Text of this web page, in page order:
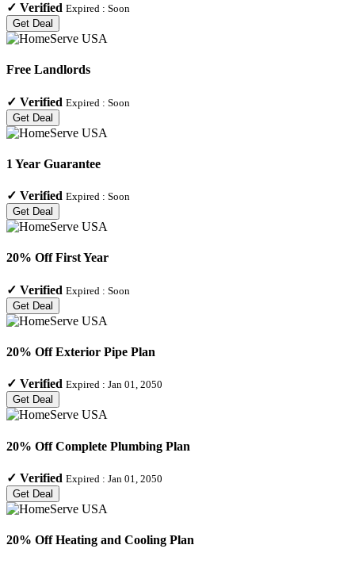
✓ Verified Expired : Soon
Get Deal
Free Landlords
✓ Verified Expired : Soon
Get Deal
1 Year Guarantee
✓ Verified Expired : Soon
Get Deal
20% Off First Year
✓ Verified Expired : Soon
Get Deal
20% Off Exterior Pipe Plan
✓ Verified Expired : Jan 01, 2050
Get Deal
20% Off Complete Plumbing Plan
✓ Verified Expired : Jan 01, 2050
Get Deal
20% Off Heating and Cooling Plan